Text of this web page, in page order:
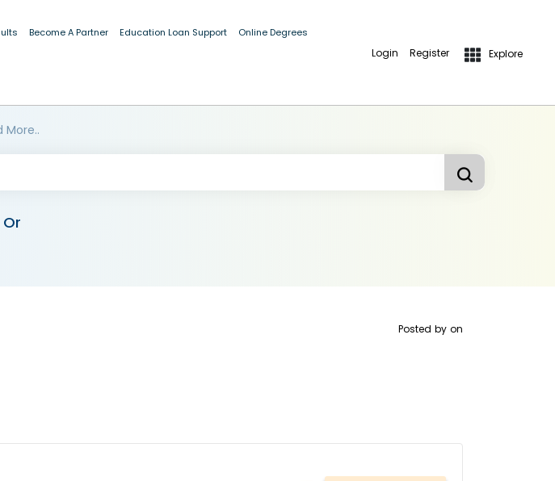
Become A Partner Education Loan Support Online Degrees
Login Register Explore
More..
Or
Posted by on